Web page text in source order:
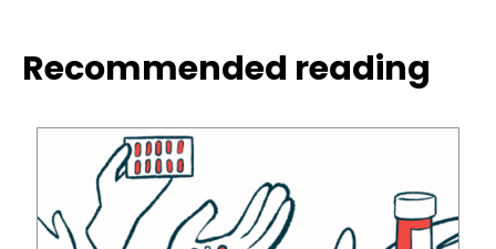
Recommended reading